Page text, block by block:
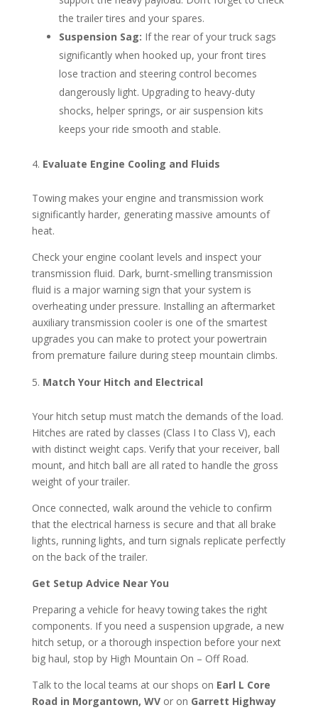
the trailer tires and your spares.
Suspension Sag: If the rear of your truck sags
significantly when hooked up, your front tires
lose traction and steering control becomes
dangerously light. Upgrading to heavy-duty
shocks, helper springs, or air suspension kits
keeps your ride smooth and stable.
Evaluate Engine Cooling and Fluids
Towing makes your engine and transmission work
significantly harder, generating massive amounts of
heat.
Check your engine coolant levels and inspect your
transmission fluid. Dark, burnt-smelling transmission
fluid is a major warning sign that your system is
overheating under pressure. Installing an aftermarket
auxiliary transmission cooler is one of the smartest
upgrades you can make to protect your powertrain
from premature failure during steep mountain climbs.
Match Your Hitch and Electrical
Your hitch setup must match the demands of the load.
Hitches are rated by classes (Class I to Class V), each
with distinct weight caps. Verify that your receiver, ball
mount, and hitch ball are all rated to handle the gross
weight of your trailer.
Once connected, walk around the vehicle to confirm
that the electrical harness is secure and that all brake
lights, running lights, and turn signals replicate perfectly
on the back of the trailer.
Get Setup Advice Near You
Preparing a vehicle for heavy towing takes the right
components. If you need a suspension upgrade, a new
hitch setup, or a thorough inspection before your next
big haul, stop by High Mountain On – Off Road.
Talk to the local teams at our shops on Earl L Core
Road in Morgantown, WVor on Garrett Highway